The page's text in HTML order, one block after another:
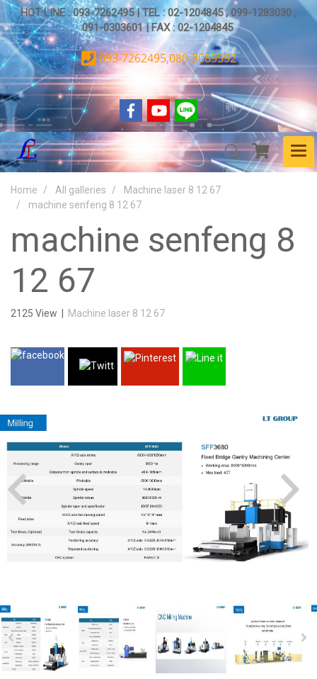
HOT LINE : 093-7262495 | TEL : 02-1204845 , 099-1283030 ,
091-0303601 | FAX : 02-1204845
093-7262495,080-8089592
Home All galleries
Machine laser 8 12 67
machine senfeng 8 12 67
machine senfeng 8
12 67
2125 View Machine laser 8 12 67